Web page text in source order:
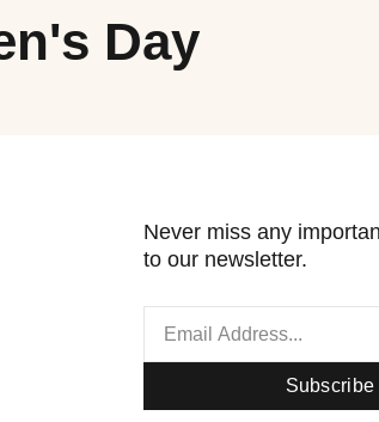
Day
Never miss any
to our newsletter.
Subscribe